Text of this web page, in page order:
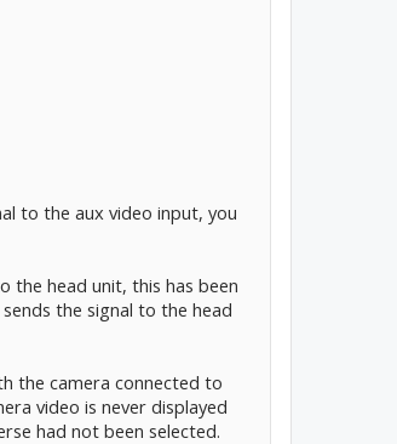
to the aux video input, you
the head unit, this has been
the signal to the head
the camera connected to
video is never displayed
had not been selected.